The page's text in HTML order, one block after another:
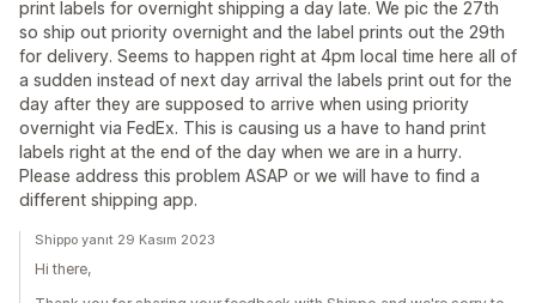
print labels for overnight shipping a day late. We pic the 27th
so ship out priority overnight and the label prints out the 29th
for delivery. Seems to happen right at 4pm local time here all of
a sudden instead of next day arrival the labels print out for the
day after they are supposed to arrive when using priority
overnight via FedEx. This is causing us a have to hand print
labels right at the end of the day when we are in a hurry.
Please address this problem ASAP or we will have to find a
different shipping app.
Shippo yanıt 29 Kasım 2023
Hi there,